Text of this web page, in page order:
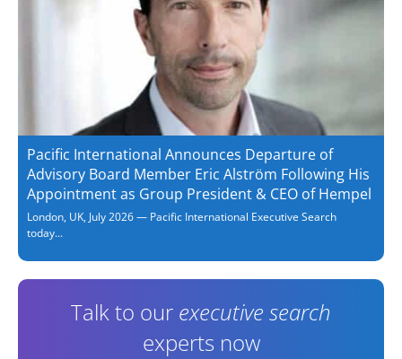
Pacific International Announces Departure of
Advisory Board Member Eric Alström Following His
Appointment as Group President & CEO of Hempel
London, UK, July 2026 — Pacific International Executive Search
today...
Talk to our executive search
experts now